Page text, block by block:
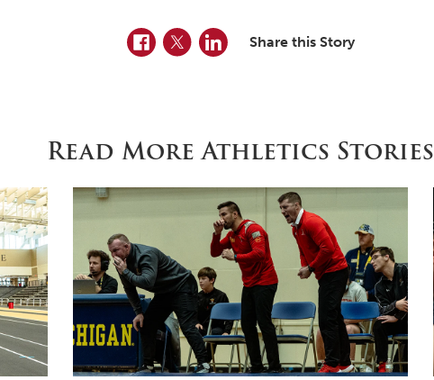
Facebook
TwitterLinkedInShare this Story
Read More Athletics Stories